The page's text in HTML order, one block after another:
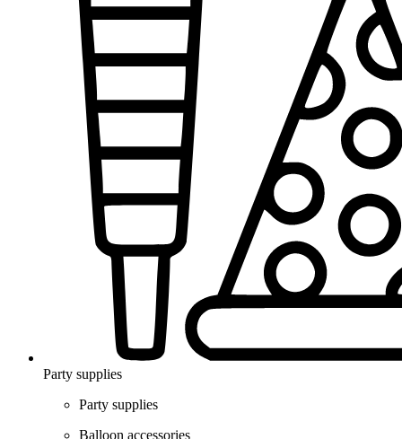
Party supplies
Party supplies
Balloon accessories